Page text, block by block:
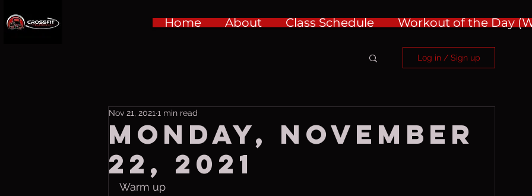
Home About Class Schedule Workout of the Day
Log in / Sign up
Monday, November
22, 2021
Nov 21, 2021 1 min read
Warm up